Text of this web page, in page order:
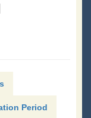
Period